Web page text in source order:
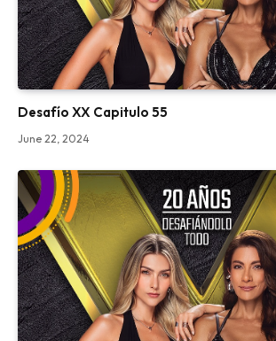
Desafío XX Capitulo 55
June 22, 2024